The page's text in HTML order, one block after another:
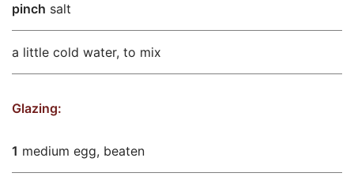
pinch salt
a little cold water, to mix
Glazing:
1 medium egg, beaten